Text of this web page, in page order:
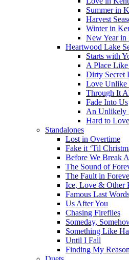
Summer in
Harvest
Winter in
New Year
Heartwood Lake
Starts with
A Place Like
Dirty Secret
Love Unlike
Through It
Fade Into Us
An Unlikely
Hard to Love
Standalones
Lost in Overtime
Fake it ‘Til
Before We Break
The Sound of
The Fault in
Ice, Love & Other
Famous Last
Us After You
Chasing Fireflies
Someday,
Something Like
Until I Fall
Finding My Reason